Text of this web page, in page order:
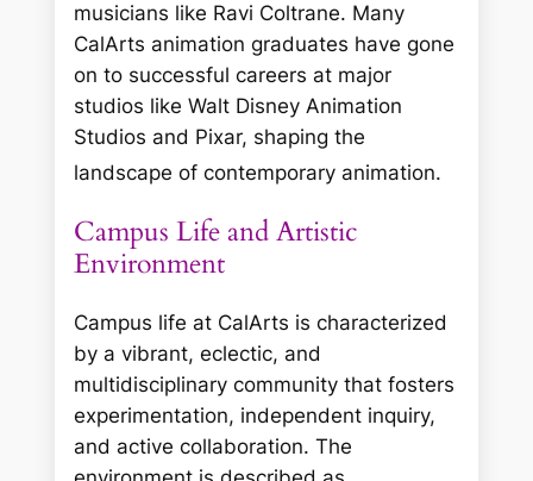
musicians like Ravi Coltrane. Many
CalArts animation graduates have gone
on to successful careers at major
studios like Walt Disney Animation
Studios and Pixar, shaping the
landscape of contemporary animation.
Campus Life and Artistic
Environment
Campus life at CalArts is characterized
by a vibrant, eclectic, and
multidisciplinary community that fosters
experimentation, independent inquiry,
and active collaboration. The